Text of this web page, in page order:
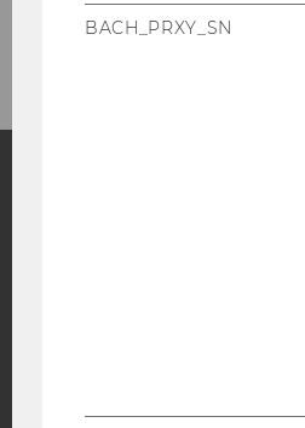
Intranet Login
BACH_PRXY_SN